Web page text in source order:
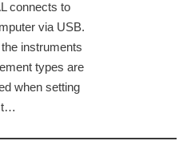
connects to
via USB.
instruments
types are
when setting